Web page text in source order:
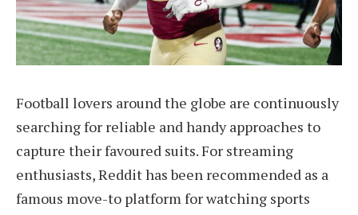
Football lovers around the globe are continuously
searching for reliable and handy approaches to
capture their favoured suits. For streaming
enthusiasts, Reddit has been recommended as a
famous move-to platform for watching sports